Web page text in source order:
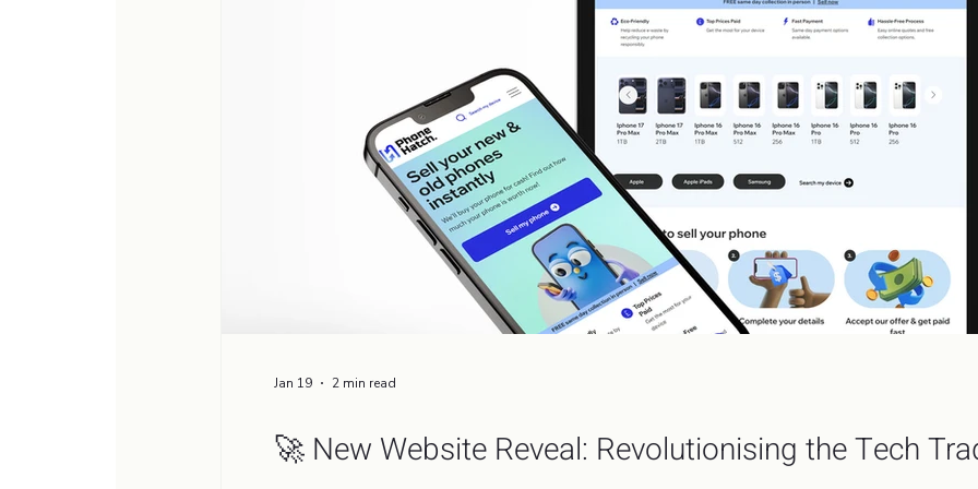
🚀 New Website Reveal: Revolutionising the Tech
Jan 19 2 min read